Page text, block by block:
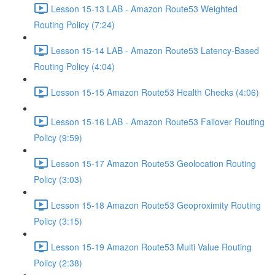
Lesson 15-13 LAB - Amazon Route53 Weighted
Routing Policy (7:24)
Lesson 15-14 LAB - Amazon Route53 Latency-Based
Routing Policy (4:04)
Lesson 15-15 Amazon Route53 Health Checks (4:06)
Lesson 15-16 LAB - Amazon Route53 Failover Routing
Policy (9:59)
Lesson 15-17 Amazon Route53 Geolocation Routing
Policy (3:03)
Lesson 15-18 Amazon Route53 Geoproximity Routing
Policy (3:15)
Lesson 15-19 Amazon Route53 Multi Value Routing
Policy (2:38)